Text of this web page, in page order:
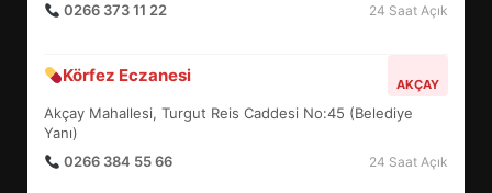
0266 373 11 22
24 Saat Açık
Körfez Eczanesi AKÇAY
Akçay Mahallesi, Turgut Reis Caddesi No:45 (Belediye
Yanı)
0266 384 55 66
24 Saat Açık
6
TURNUVASI KAYITLARI NEYİ